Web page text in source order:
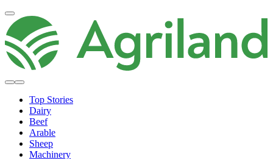
Top Stories
Dairy
Beef
Arable
Sheep
Machinery